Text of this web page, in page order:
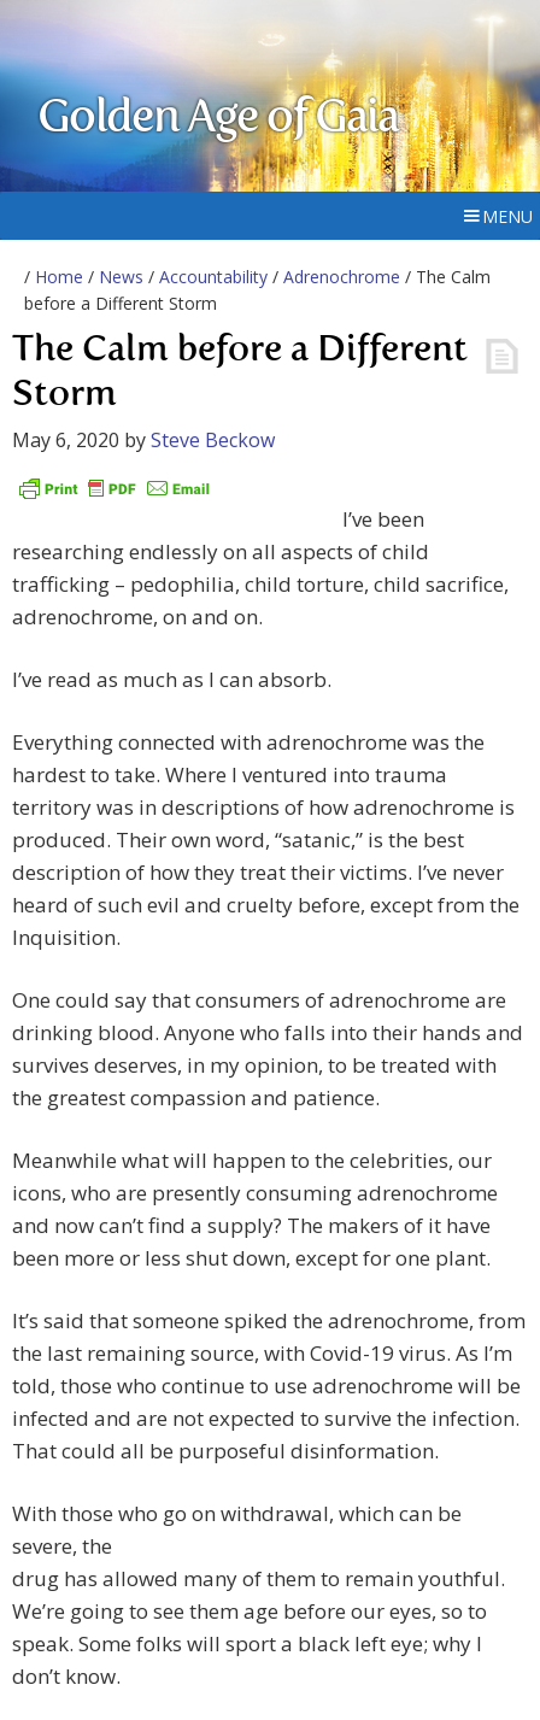
Golden Age of Gaia
MENU
/ Home / News / Accountability / Adrenochrome / The Calm
before a Different Storm
The Calm before a Different
Storm
May 6, 2020 bySteve Beckow
I’ve been
researching endlessly on all aspects of child
trafficking – pedophilia, child torture, child sacrifice,
adrenochrome, on and on.
I’ve read as much as I can absorb.
Everything connected with adrenochrome was the
hardest to take. Where I ventured into trauma
territory was in descriptions of how adrenochrome is
produced. Their own word, “satanic,” is the best
description of how they treat their victims. I’ve never
heard of such evil and cruelty before, except from the
Inquisition.
One could say that consumers of adrenochrome are
drinking blood. Anyone who falls into their hands and
survives deserves, in my opinion, to be treated with
the greatest compassion and patience.
Meanwhile what will happen to the celebrities, our
icons, who are presently consuming adrenochrome
and now can’t find a supply? The makers of it have
been more or less shut down, except for one plant.
It’s said that someone spiked the adrenochrome, from
the last remaining source, with Covid-19 virus. As I’m
told, those who continue to use adrenochrome will be
infected and are not expected to survive the infection.
That could all be purposeful disinformation.
With those who go on withdrawal, which can be
severe, the
drug has allowed many of them to remain youthful.
We’re going to see them age before our eyes, so to
speak. Some folks will sport a black left eye; why I
don’t know.